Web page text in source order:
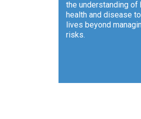
the understanding of
health and disease
lives beyond
risks.